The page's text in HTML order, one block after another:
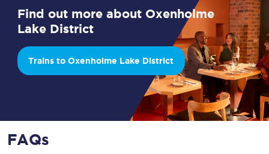
Find out more about Oxenholme
Lake District
Trains to Oxenholme Lake District
FAQs